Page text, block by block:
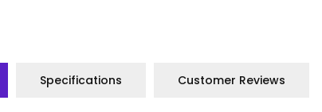
Specifications Customer Reviews